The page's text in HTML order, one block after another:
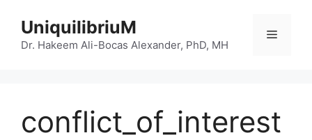
content
UniquilibriuM
Dr. Hakeem Ali-Bocas Alexander, PhD, MH
Menu
conflict_of_interest